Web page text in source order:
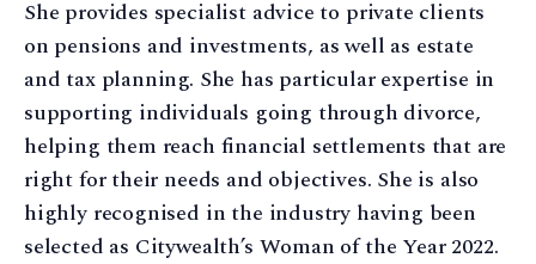
She provides specialist advice to private clients
on pensions and investments, as well as estate
and tax planning. She has particular expertise in
supporting individuals going through divorce,
helping them reach financial settlements that are
right for their needs and objectives. She is also
highly recognised in the industry having been
selected as Citywealth’s Woman of the Year 2022.